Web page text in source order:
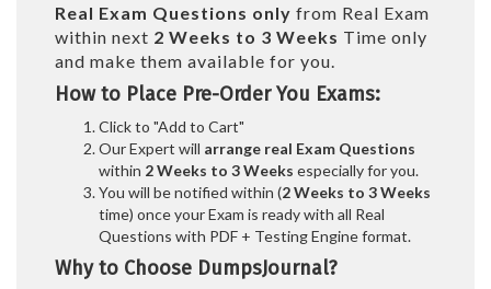
Real Exam Questions only from Real Exam
within next 2 Weeks to 3 Weeks Time only
and make them available for you.
How to Place Pre-Order You Exams:
Click to "Add to Cart"
Our Expert will arrange real Exam Questions
within 2 Weeks to 3 Weeks especially for you.
You will be notified within (2 Weeks to 3 Weeks
time) once your Exam is ready with all Real
Questions with PDF + Testing Engine format.
Why to Choose DumpsJournal?